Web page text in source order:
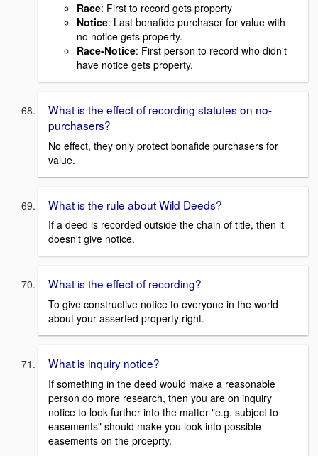
Race: First to record gets property
Notice: Last bonafide purchaser for value with
no notice gets property.
Race-Notice: First person to record who didn't
have notice gets property.
What is the effect of recording statutes on no-
purchasers?
No effect, they only protect bonafide purchasers for
value.
What is the rule about Wild Deeds?
If a deed is recorded outside the chain of title, then it
doesn't give notice.
What is the effect of recording?
To give constructive notice to everyone in the world
about your asserted property right.
What is inquiry notice?
If something in the deed would make a reasonable
person do more research, then you are on inquiry
notice to look further into the matter "e.g. subject to
easements" should make you look into possible
easements on the proeprty.